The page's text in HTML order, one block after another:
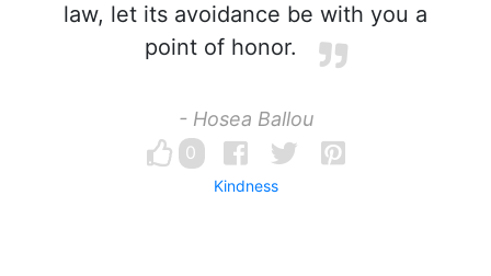
law, let its avoidance be with you a
point of honor.
- Hosea Ballou
0
Kindness